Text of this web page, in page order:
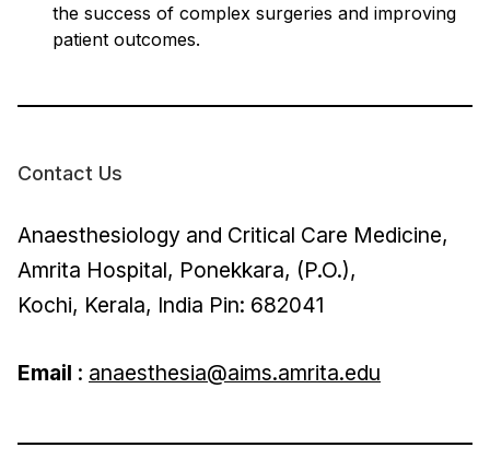
the success of complex surgeries and improving
patient outcomes.
Contact Us
Anaesthesiology and Critical Care Medicine,
Amrita Hospital, Ponekkara, (P.O.),
Kochi, Kerala, India Pin: 682041
Email : anaesthesia@aims.amrita.edu